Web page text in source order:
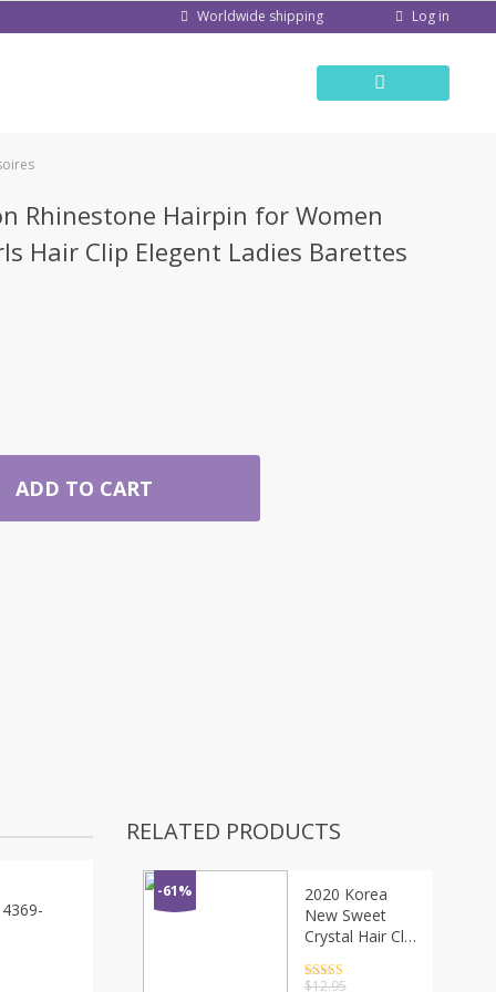
Worldwide shipping Log in
Rhinestone Hairpin for Women
Hair Clip Elegent Ladies Barettes
ADD TO CART
RELATED PRODUCTS
-61%
2020 Korea
New Sweet
Crystal Hair Clip
Women
Rated4.5
$12.95